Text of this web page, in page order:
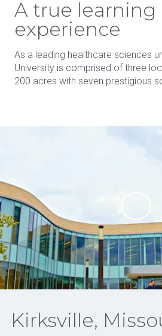
A true learning
experience
As a leading healthcare sciences
University is comprised of three
200 acres with seven prestigious
Kirksville,